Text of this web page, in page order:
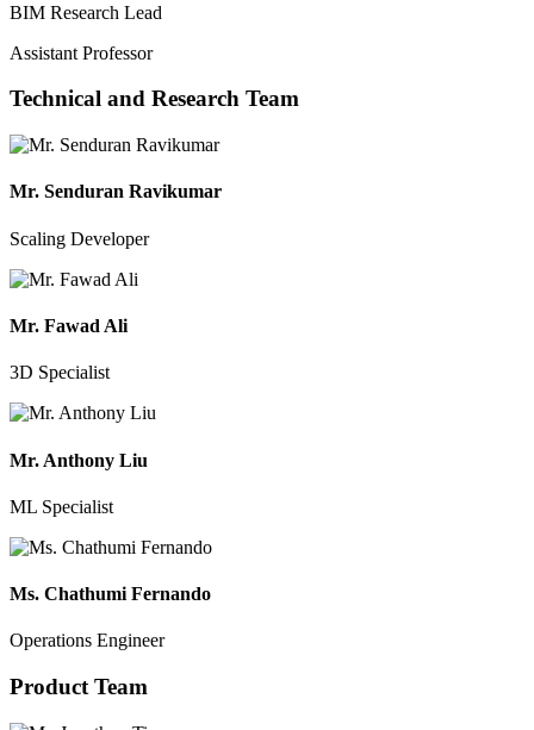
BIM Research Lead
Assistant Professor
Technical and Research Team
Mr. Senduran Ravikumar
Scaling Developer
Mr. Fawad Ali
3D Specialist
Mr. Anthony Liu
ML Specialist
Ms. Chathumi Fernando
Operations Engineer
Product Team